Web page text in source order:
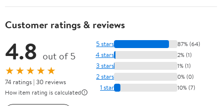
Customer ratings & reviews
4.8 out of 5
★★★★★
74 ratings | 30 reviews
How item rating is calculated
5 stars 87% (64)
4 stars 2% (1)
3 stars 1% (1)
2 stars 0% (0)
1 star 10% (7)